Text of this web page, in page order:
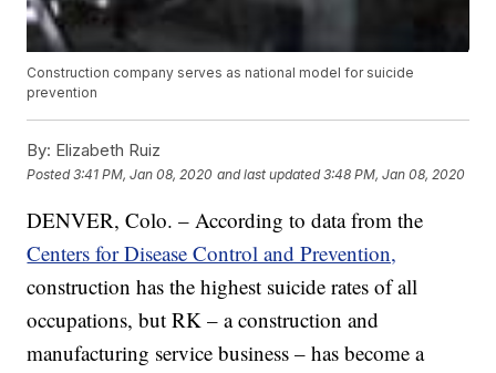
Construction company serves as national model for suicide
prevention
By: Elizabeth Ruiz
Posted3:41 PM, Jan 08, 2020 and last updated 3:48 PM, Jan 08, 2020
DENVER, Colo. – According to data from the
Centers for Disease Control and Prevention,
construction has the highest suicide rates of all
occupations, but RK – a construction and
manufacturing service business – has become a